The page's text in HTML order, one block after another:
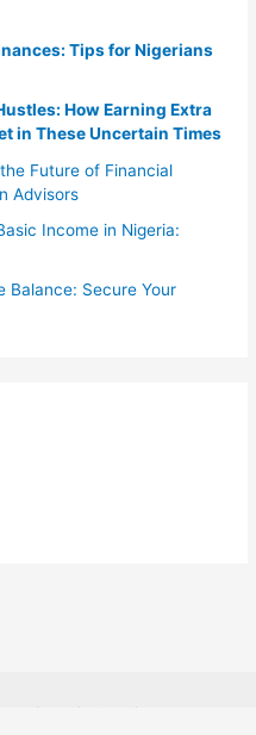
Tips for Nigerians
How Earning Extra
in These Uncertain Times
Future of Financial
Advisors
Income in Nigeria:
Balance: Secure Your
Financial Services.